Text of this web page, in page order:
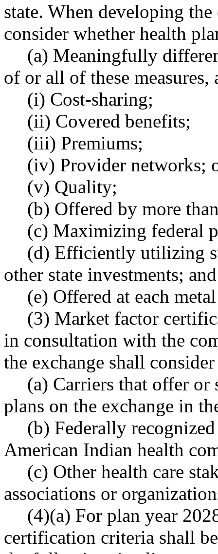
state. When developing
consider whether health
(a) Meaningfully
of or all of these measures,
(i) Cost-sharing;
(ii) Covered benefits;
(iii) Premiums;
(iv) Provider networks;
(v) Quality;
(b) Offered by more
(c) Maximizing federal
(d) Efficiently utilizing
other state investments; and
(e) Offered at each
(3) Market factor
in consultation with the
the exchange shall
(a) Carriers that offer
plans on the exchange in
(b) Federally
American Indian health
(c) Other health care
associations or
(4)(a) For plan year
certification criteria shall